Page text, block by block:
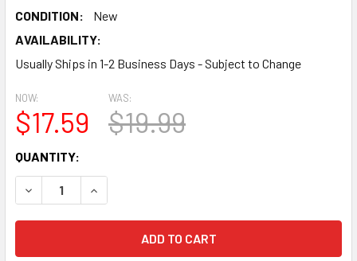
CONDITION:
New
AVAILABILITY:
Usually Ships in 1-2 Business Days - Subject to Change
NOW:
$17.59
WAS:
$19.99
CURRENT
STOCK:
QUANTITY:
DECREASE QUANTITY:INCREASE QUANTITY: